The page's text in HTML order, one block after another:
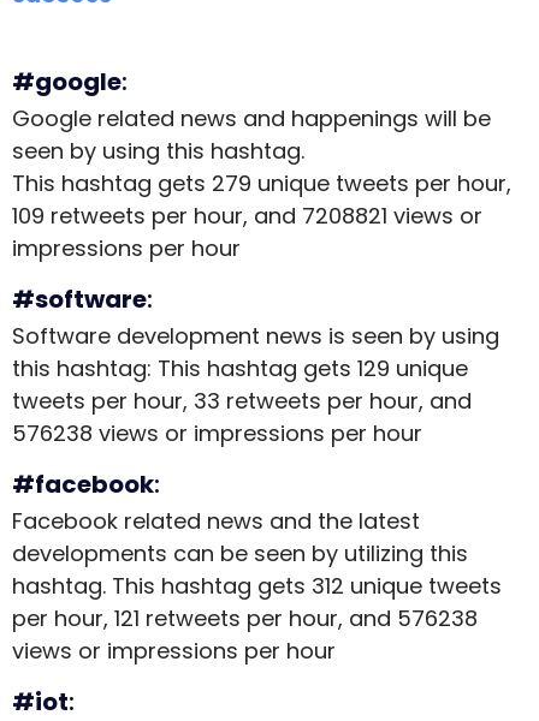
#google:
Google related news and happenings will be
seen by using this hashtag.
This hashtag gets 279 unique tweets per hour,
109 retweets per hour, and 7208821 views or
impressions per hour
#software:
Software development news is seen by using
this hashtag: This hashtag gets 129 unique
tweets per hour, 33 retweets per hour, and
576238 views or impressions per hour
#facebook:
Facebook related news and the latest
developments can be seen by utilizing this
hashtag. This hashtag gets 312 unique tweets
per hour, 121 retweets per hour, and 576238
views or impressions per hour
#iot: